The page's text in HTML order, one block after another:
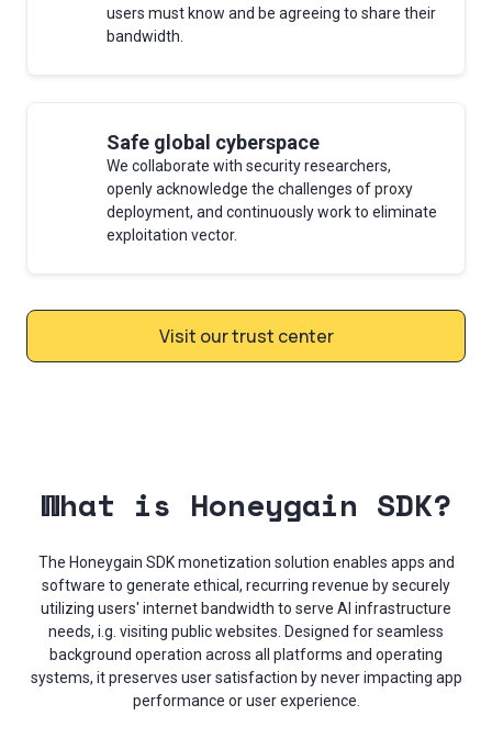
users must know and be agreeing to share their
bandwidth.
Safe global cyberspace
We collaborate with security researchers,
openly acknowledge the challenges of proxy
deployment, and continuously work to eliminate
exploitation vector.
Visit our trust center
What is Honeygain SDK?
The Honeygain SDK monetization solution enables apps and
software to generate ethical, recurring revenue by securely
utilizing users' internet bandwidth to serve AI infrastructure
needs, i.g. visiting public websites. Designed for seamless
background operation across all platforms and operating
systems, it preserves user satisfaction by never impacting app
performance or user experience.